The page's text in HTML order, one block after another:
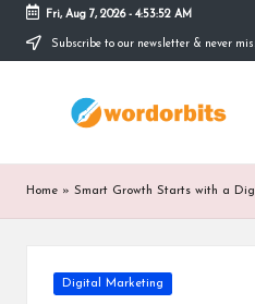
Skip
Fri, Aug 7, 2026- 4:53:52 AM
Subscribe to our newsletter & never
r
d
Home » Smart Growth Starts with a
Posted
Digital Marketing